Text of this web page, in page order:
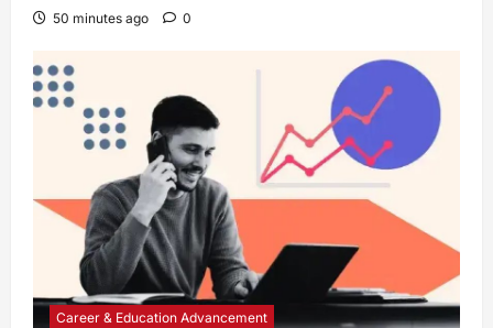
50 minutes ago 0
Career & Education Advancement